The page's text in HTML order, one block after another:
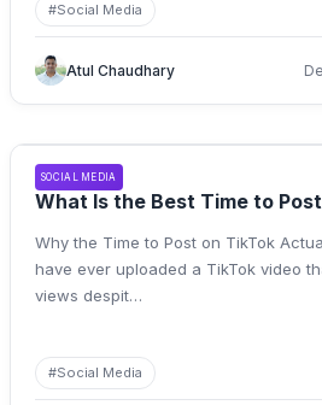
#Social Media
Atul Chaudhary
SOCIAL MEDIA
What Is the Best Time to
Why the Time to Post on TikTok
have ever uploaded a TikTok video
views despit…
#Social Media